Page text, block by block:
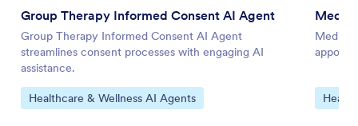
Group Therapy Informed Consent AI Agent
Group Therapy Informed Consent AI Agent
streamlines consent processes with engaging AI
assistance.
Go to Category:
Healthcare & Wellness AI Agents Go to